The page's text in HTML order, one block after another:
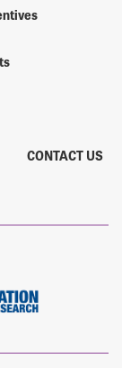
CONTACT US